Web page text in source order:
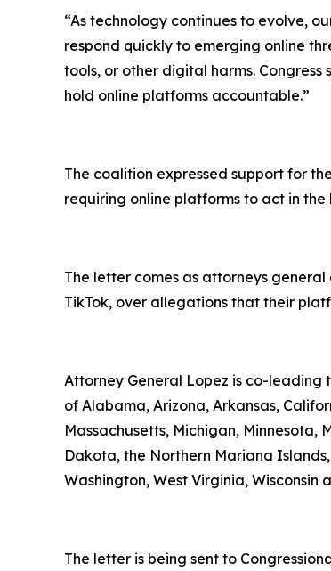
“As technology continues to evolve,
respond quickly to emerging online
tools, or other digital harms.
hold online platforms accountable.”
The coalition expressed support for
requiring online platforms to act in
The letter comes as attorneys
TikTok, over allegations that their
Attorney General Lopez is co-leading
of Alabama, Arizona, Arkansas,
Massachusetts, Michigan, Minnesota,
Dakota, the Northern Mariana
Washington, West Virginia, Wisconsin
The letter is being sent to